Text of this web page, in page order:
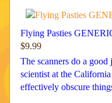
Flying Pasties
$9.99
The scanners do a
scientist at the
effectively obscure